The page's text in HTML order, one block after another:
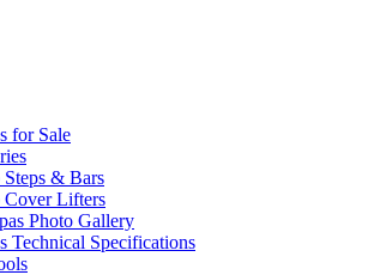
for Sale
& Bars
Cover Lifters
Photo Gallery
Technical Specifications